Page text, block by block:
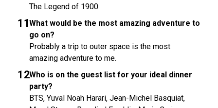
The Legend of 1900.
What would be the most amazing adventure to
go on?
Probably a trip to outer space is the most
amazing adventure to me.
Who is on the guest list for your ideal dinner
party?
BTS, Yuval Noah Harari, Jean-Michel Basquiat,